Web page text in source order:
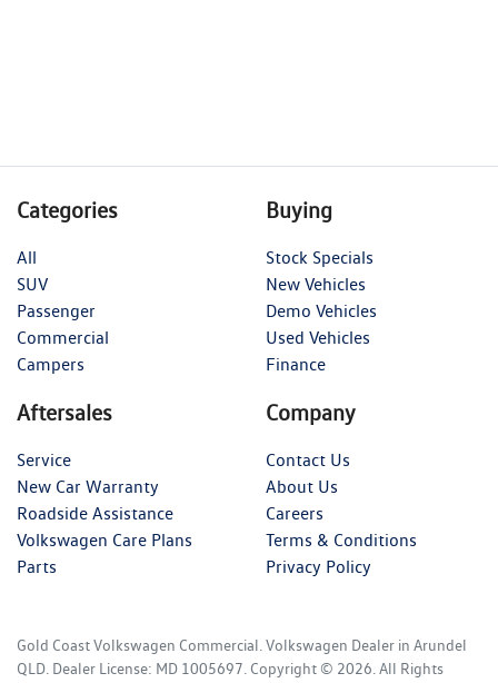
Categories
All
SUV
Passenger
Commercial
Campers
Buying
Stock Specials
New Vehicles
Demo Vehicles
Used Vehicles
Finance
Aftersales
Service
New Car Warranty
Roadside Assistance
Volkswagen Care Plans
Parts
Company
Contact Us
About Us
Careers
Terms & Conditions
Privacy Policy
Gold Coast Volkswagen Commercial Volkswagen Dealer in Arundel
QLD Dealer License: MD 1005697 Copyright © 2026 . All Rights